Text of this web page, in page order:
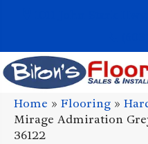
Home » Flooring »
Mirage Admiration
36122